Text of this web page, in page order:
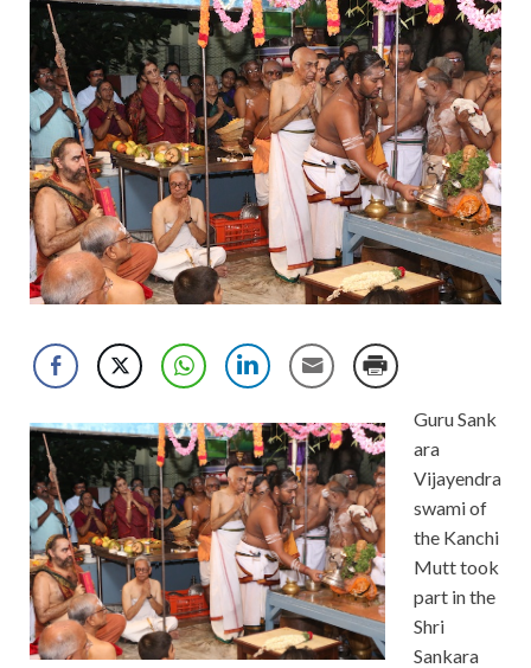
Guru Sank
ara
Vijayendra
swami of
the Kanchi
Mutt took
part in the
Shri
Sankara